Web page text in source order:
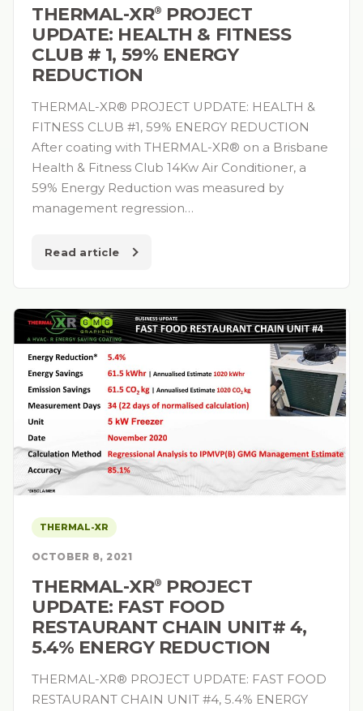
THERMAL-XR⁠® PROJECT
UPDATE: HEALTH & FITNESS
CLUB # 1, 59% ENERGY
REDUCTION
THERMAL-XR® PROJECT UPDATE: HEALTH &
FITNESS CLUB #1, 59% ENERGY REDUCTION
After coating with THERMAL-XR® on a Brisbane
Health & Fitness Club 14Kw Air Conditioner, a
59% Energy Reduction was measured by
management regression…
Read article
THERMAL-XR
OCTOBER 8, 2021
THERMAL-XR⁠® PROJECT
UPDATE: FAST FOOD
RESTAURANT CHAIN UNIT# 4,
5.4% ENERGY REDUCTION
THERMAL-XR® PROJECT UPDATE: FAST FOOD
RESTAURANT CHAIN UNIT #4, 5.4% ENERGY